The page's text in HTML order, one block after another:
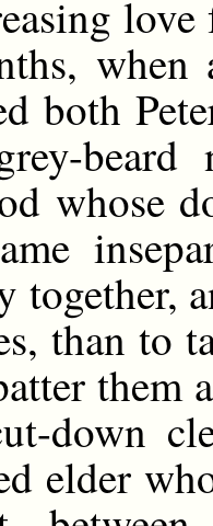
when
both
whose
together,
than to
them
down
elder